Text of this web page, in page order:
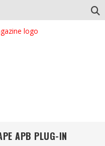
APB PLUG-IN